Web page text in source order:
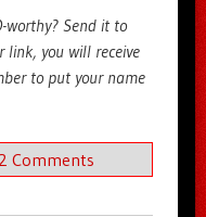
worthy? Send it to
link, you will receive
to put your name
2 Comments